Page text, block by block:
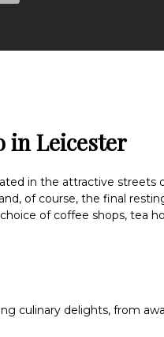
in Leicester
in the attractive streets
of course, the final
of coffee shops, tea
culinary delights, from